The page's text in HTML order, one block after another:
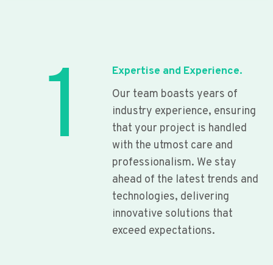
1
Expertise and Experience.
Our team boasts years of
industry experience, ensuring
that your project is handled
with the utmost care and
professionalism. We stay
ahead of the latest trends and
technologies, delivering
innovative solutions that
exceed expectations.